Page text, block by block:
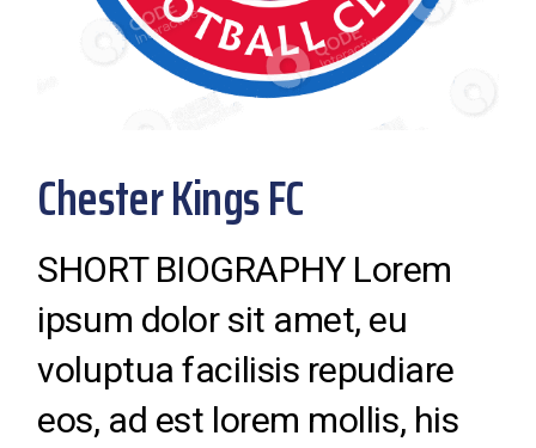
Chester Kings FC
SHORT BIOGRAPHY Lorem
ipsum dolor sit amet, eu
voluptua facilisis repudiare
eos, ad est lorem mollis, his